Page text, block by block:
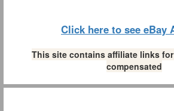
Click here to see eBay
This site contains affiliate links
compensated